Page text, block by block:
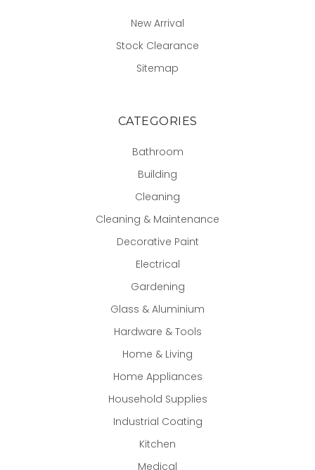
New Arrival
Stock Clearance
Sitemap
CATEGORIES
Bathroom
Building
Cleaning
Cleaning & Maintenance
Decorative Paint
Electrical
Gardening
Glass & Aluminium
Hardware & Tools
Home & Living
Home Appliances
Household Supplies
Industrial Coating
Kitchen
Medical